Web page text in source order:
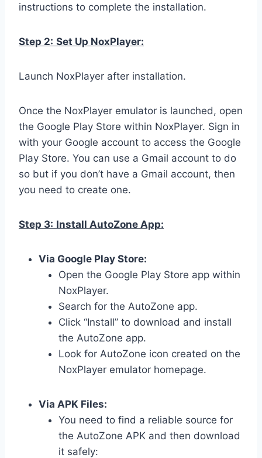
instructions to complete the installation.
Step 2: Set Up NoxPlayer:
Launch NoxPlayer after installation.
Once the NoxPlayer emulator is launched, open
the Google Play Store within NoxPlayer. Sign in
with your Google account to access the Google
Play Store. You can use a Gmail account to do
so but if you don’t have a Gmail account, then
you need to create one.
Step 3: Install AutoZone App:
Via Google Play Store:
Open the Google Play Store app within
NoxPlayer.
Search for the AutoZone app.
Click “Install” to download and install
the AutoZone app.
Look for AutoZone icon created on the
NoxPlayer emulator homepage.
Via APK Files:
You need to find a reliable source for
the AutoZone APK and then download
it safely: